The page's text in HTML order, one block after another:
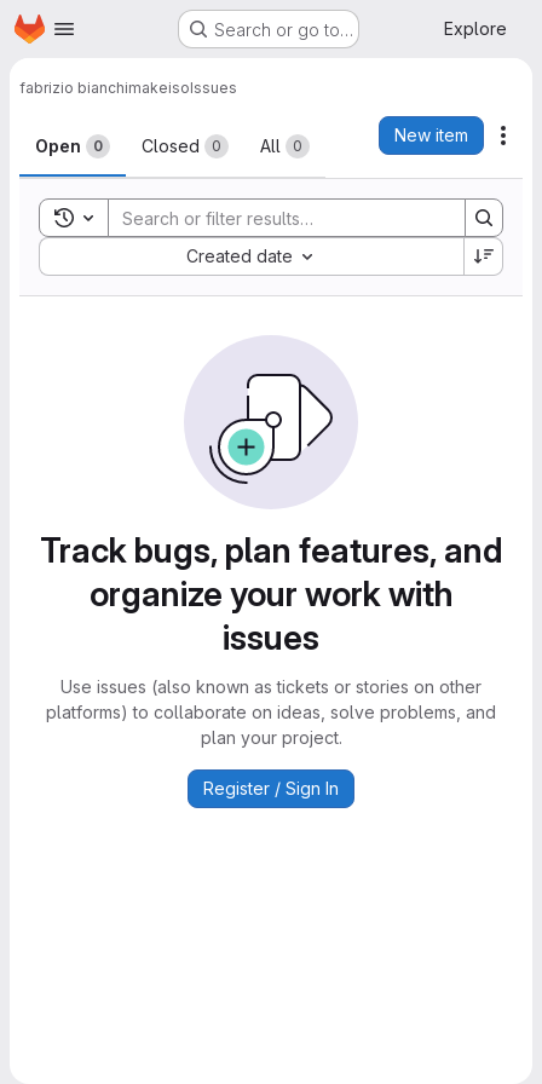
Skip to main content
Homepage Search or go to… Explore
fabrizio bianchimakeisoIssues
Issues
Open 0 Closed 0 All 0
New item
Toggle search history
Created date
Sort by:
Track bugs, plan features, and
organize your work with
issues
Use issues (also known as tickets or stories on other
platforms) to collaborate on ideas, solve problems, and
plan your project.
Register / Sign In